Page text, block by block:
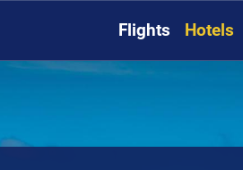
Flights Hotels